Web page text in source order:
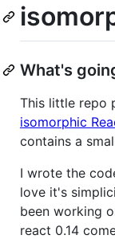
What's
This little repo
isomorphic
contains a
I wrote the
love it's
been working
react 0.14